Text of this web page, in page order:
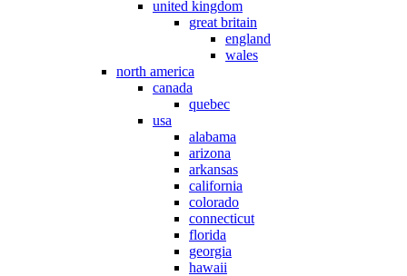
united kingdom
great britain
england
wales
north america
canada
quebec
usa
alabama
arizona
arkansas
california
colorado
connecticut
florida
georgia
hawaii